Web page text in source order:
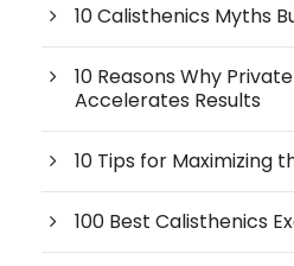
10 Calisthenics Myths
10 Reasons Why
Accelerates Results
10 Tips for Maximizing
100 Best Calisthenics